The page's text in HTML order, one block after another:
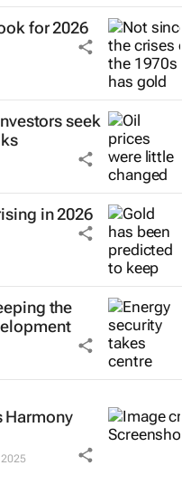
for 2026
seek
in 2026
the
Harmony